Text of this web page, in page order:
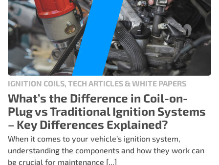
IGNITION COILS, TECH ARTICLES & WHITE PAPERS
What’s the Difference in Coil-on-
Plug vs Traditional Ignition Systems
– Key Differences Explained?
When it comes to your vehicle’s ignition system,
understanding the components and how they work can
be crucial for maintenance [...]